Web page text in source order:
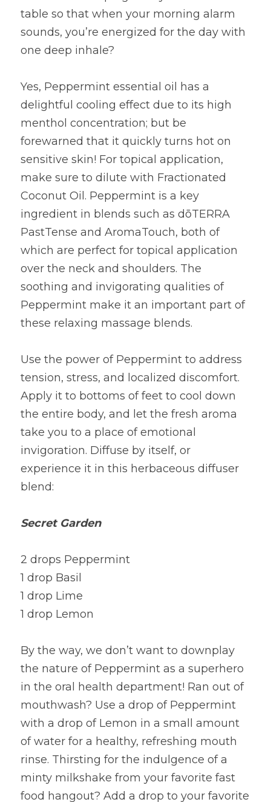
table so that when your morning alarm
sounds, you’re energized for the day with
one deep inhale?
Yes, Peppermint essential oil has a
delightful cooling effect due to its high
menthol concentration; but be
forewarned that it quickly turns hot on
sensitive skin! For topical application,
make sure to dilute with Fractionated
Coconut Oil. Peppermint is a key
ingredient in blends such as dōTERRA
PastTense and AromaTouch, both of
which are perfect for topical application
over the neck and shoulders. The
soothing and invigorating qualities of
Peppermint make it an important part of
these relaxing massage blends.
Use the power of Peppermint to address
tension, stress, and localized discomfort.
Apply it to bottoms of feet to cool down
the entire body, and let the fresh aroma
take you to a place of emotional
invigoration. Diffuse by itself, or
experience it in this herbaceous diffuser
blend:
Secret Garden
2 drops Peppermint
1 drop Basil
1 drop Lime
1 drop Lemon
By the way, we don’t want to downplay
the nature of Peppermint as a superhero
in the oral health department! Ran out of
mouthwash? Use a drop of Peppermint
with a drop of Lemon in a small amount
of water for a healthy, refreshing mouth
rinse. Thirsting for the indulgence of a
minty milkshake from your favorite fast
food hangout? Add a drop to your favorite